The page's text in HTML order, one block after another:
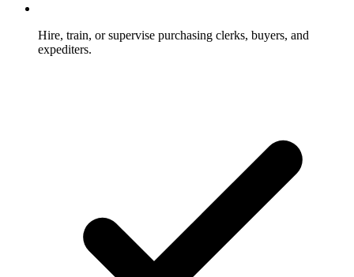
Hire, train, or supervise purchasing clerks, buyers, and
expediters.